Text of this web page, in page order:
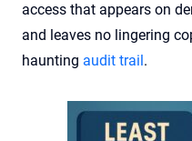
access that appears on
and leaves no lingering
haunting audit trail .